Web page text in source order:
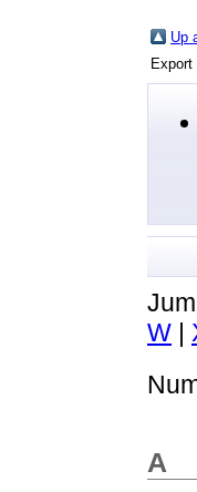
Up
Export
W |
A